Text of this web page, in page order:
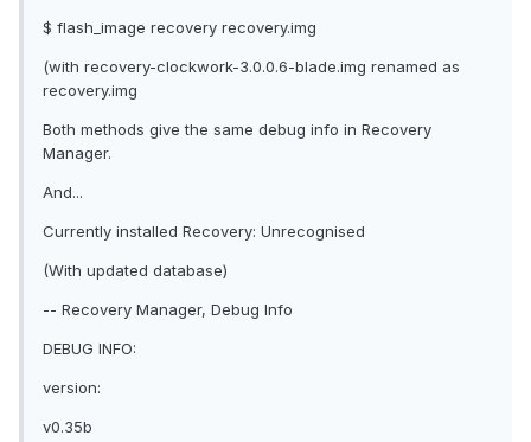
$ flash_image recovery recovery.img
(with recovery-clockwork-3.0.0.6-blade.img renamed as
recovery.img
Both methods give the same debug info in Recovery
Manager.
And...
Currently installed Recovery: Unrecognised
(With updated database)
-- Recovery Manager, Debug Info
DEBUG INFO:
version:
v0.35b